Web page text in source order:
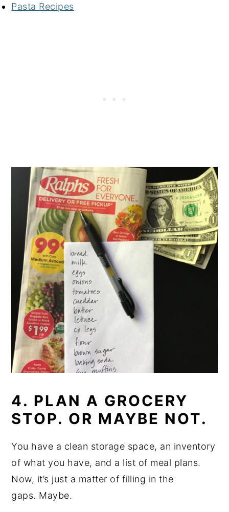
Pasta Recipes
4. PLAN A GROCERY
STOP. OR MAYBE NOT.
You have a clean storage space, an inventory
of what you have, and a list of meal plans.
Now, it’s just a matter of filling in the
gaps. Maybe.